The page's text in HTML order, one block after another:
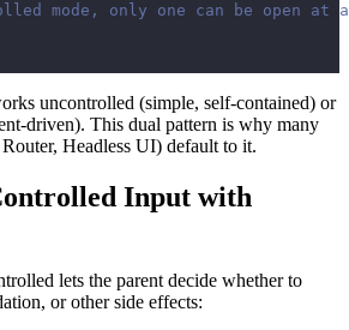
mode, only one can be open at
uncontrolled (simple, self-contained) or
driven). This dual pattern is why many
Headless UI) default to it.
Input with
lets the parent decide whether to
or other side effects: